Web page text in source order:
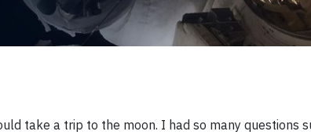
take a trip to the moon. I had so many questions